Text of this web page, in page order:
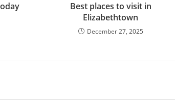
Best places to visit in
Elizabethtown
December 27, 2025